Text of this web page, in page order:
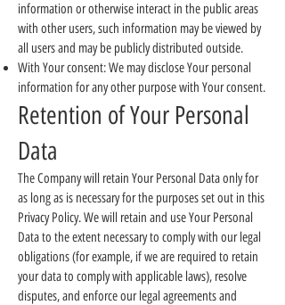
information or otherwise interact in the public areas
with other users, such information may be viewed by
all users and may be publicly distributed outside.
With Your consent: We may disclose Your personal
information for any other purpose with Your consent.
Retention of Your Personal
Data
The Company will retain Your Personal Data only for
as long as is necessary for the purposes set out in this
Privacy Policy. We will retain and use Your Personal
Data to the extent necessary to comply with our legal
obligations (for example, if we are required to retain
your data to comply with applicable laws), resolve
disputes, and enforce our legal agreements and